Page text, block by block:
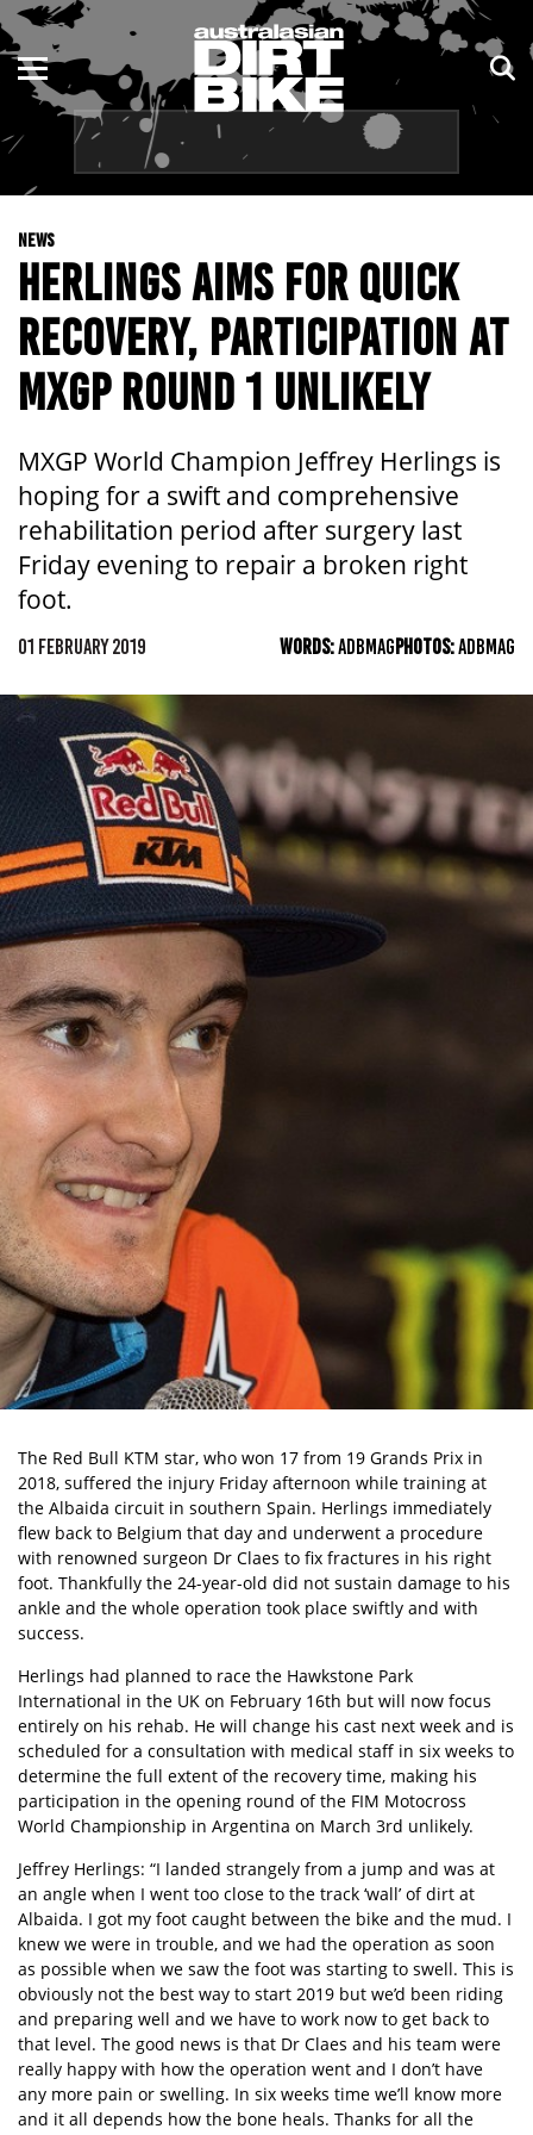
NEWS
HERLINGS AIMS FOR QUICK
RECOVERY, PARTICIPATION AT
MXGP ROUND 1 UNLIKELY
MXGP World Champion Jeffrey Herlings is
hoping for a swift and comprehensive
rehabilitation period after surgery last
Friday evening to repair a broken right
foot.
01 FEBRUARY 2019 WORDS:ADBMAGPHOTOS:ADBMAG
The Red Bull KTM star, who won 17 from 19 Grands Prix in
2018, suffered the injury Friday afternoon while training at
the Albaida circuit in southern Spain. Herlings immediately
flew back to Belgium that day and underwent a procedure
with renowned surgeon Dr Claes to fix fractures in his right
foot. Thankfully the 24-year-old did not sustain damage to his
ankle and the whole operation took place swiftly and with
success.
Herlings had planned to race the Hawkstone Park
International in the UK on February 16th but will now focus
entirely on his rehab. He will change his cast next week and is
scheduled for a consultation with medical staff in six weeks to
determine the full extent of the recovery time, making his
participation in the opening round of the FIM Motocross
World Championship in Argentina on March 3rd unlikely.
Jeffrey Herlings: “I landed strangely from a jump and was at
an angle when I went too close to the track ‘wall’ of dirt at
Albaida. I got my foot caught between the bike and the mud. I
knew we were in trouble, and we had the operation as soon
as possible when we saw the foot was starting to swell. This is
obviously not the best way to start 2019 but we’d been riding
and preparing well and we have to work now to get back to
that level. The good news is that Dr Claes and his team were
really happy with how the operation went and I don’t have
any more pain or swelling. In six weeks time we’ll know more
and it all depends how the bone heals. Thanks for all the
ENDURO
MOTOCROSS
TRAIL
ADVENTURE
KIDS
NSW
QLD
WA
SA
NT
TAS